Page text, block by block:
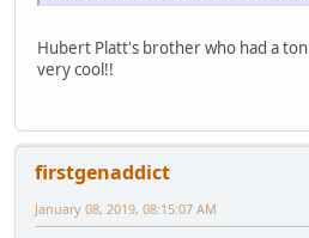
Hubert Platt's brother who had a ton
very cool!!
firstgenaddict
January 08, 2019, 08:15:07 AM